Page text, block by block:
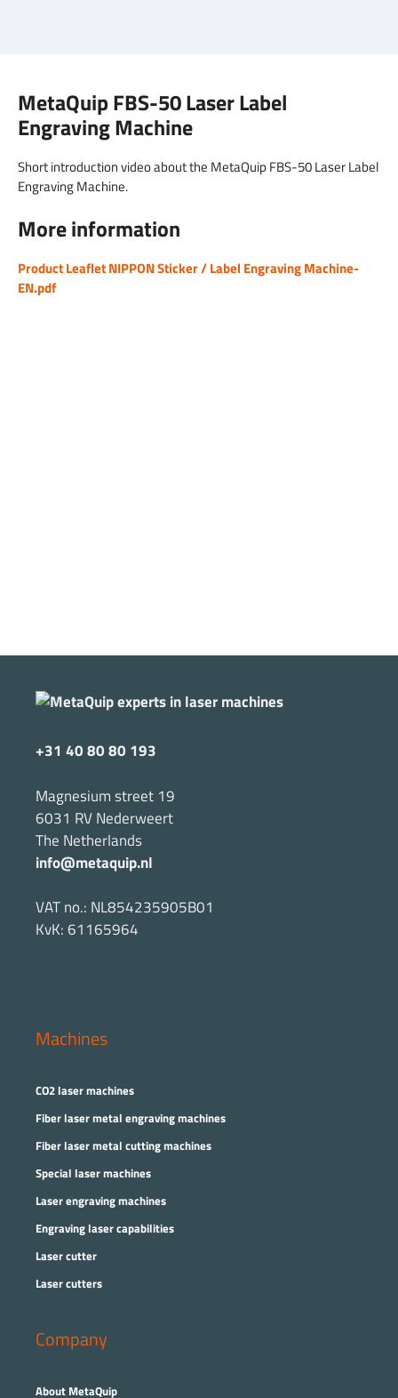
MetaQuip FBS-50 Laser Label
Engraving Machine
Short introduction video about the MetaQuip FBS-50 Laser Label
Engraving Machine.
More information
Product Leaflet NIPPON Sticker / Label Engraving Machine-
EN.pdf
+31 40 80 80 193
Magnesium street 19
6031 RV Nederweert
The Netherlands
info@metaquip.nl
VAT no.: NL854235905B01
KvK: 61165964
Machines
CO2 laser machines
Fiber laser metal engraving machines
Fiber laser metal cutting machines
Special laser machines
Laser engraving machines
Engraving laser capabilities
Laser cutter
Laser cutters
Company
About MetaQuip